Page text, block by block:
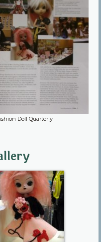
Doll Quarterly